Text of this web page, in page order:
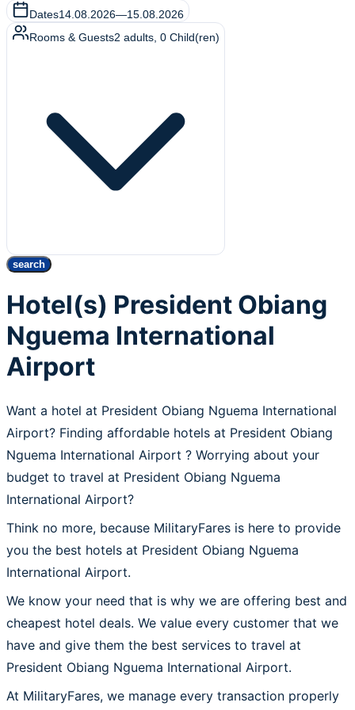
Dates14.08.2026—15.08.2026
Rooms & Guests2 adults 0 Child(ren)
search
Hotel(s) President Obiang
Nguema International
Airport
Want a hotel at President Obiang Nguema International
Airport? Finding affordable hotels at President Obiang
Nguema International Airport ? Worrying about your
budget to travel at President Obiang Nguema
International Airport?
Think no more, because MilitaryFares is here to provide
you the best hotels at President Obiang Nguema
International Airport.
We know your need that is why we are offering best and
cheapest hotel deals. We value every customer that we
have and give them the best services to travel at
President Obiang Nguema International Airport.
At MilitaryFares, we manage every transaction properly